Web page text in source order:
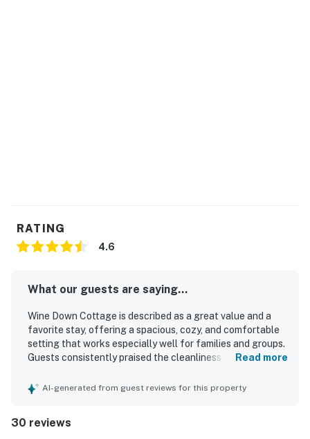
RATING
4.6
What our guests are saying...
Wine Down Cottage is described as a great value and a
favorite stay, offering a spacious, cozy, and comfortable
setting that works especially well for families and groups.
Guests consistently praised the cleanliness, noting that
equipped. The location was frequently appreciated for
Guests also enjoyed the large yard, screened porch, fire
Read more
AI-generated from guest reviews for this property
30 reviews